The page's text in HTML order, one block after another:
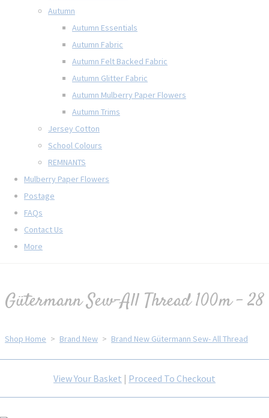
Autumn
Autumn Essentials
Autumn Fabric
Autumn Felt Backed Fabric
Autumn Glitter Fabric
Autumn Mulberry Paper Flowers
Autumn Trims
Jersey Cotton
School Colours
REMNANTS
Mulberry Paper Flowers
Postage
FAQs
Contact Us
More
Gütermann Sew-All Thread 100m - 28
Shop Home > Brand New > Brand New Gütermann Sew- All Thread
View Your Basket | Proceed To Checkout